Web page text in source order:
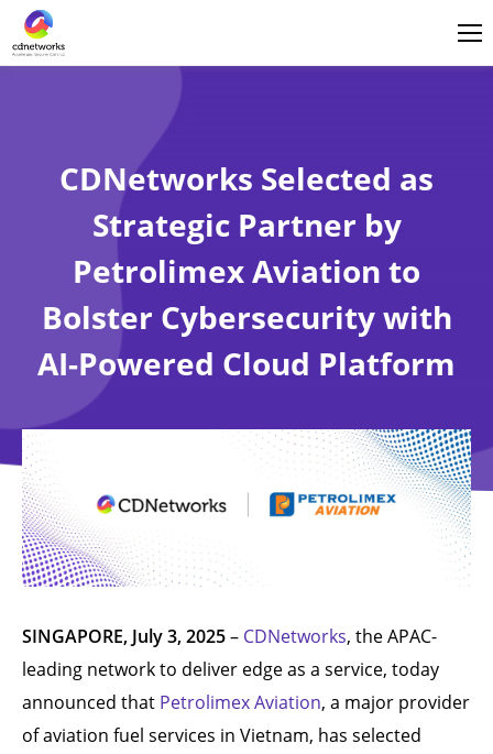
CDNetworks Selected as
Strategic Partner by
Petrolimex Aviation to
Bolster Cybersecurity with
AI-Powered Cloud Platform
SINGAPORE, July 3, 2025– CDNetworks, the APAC-
leading network to deliver edge as a service, today
announced that Petrolimex Aviation, a major provider
of aviation fuel services in Vietnam, has selected